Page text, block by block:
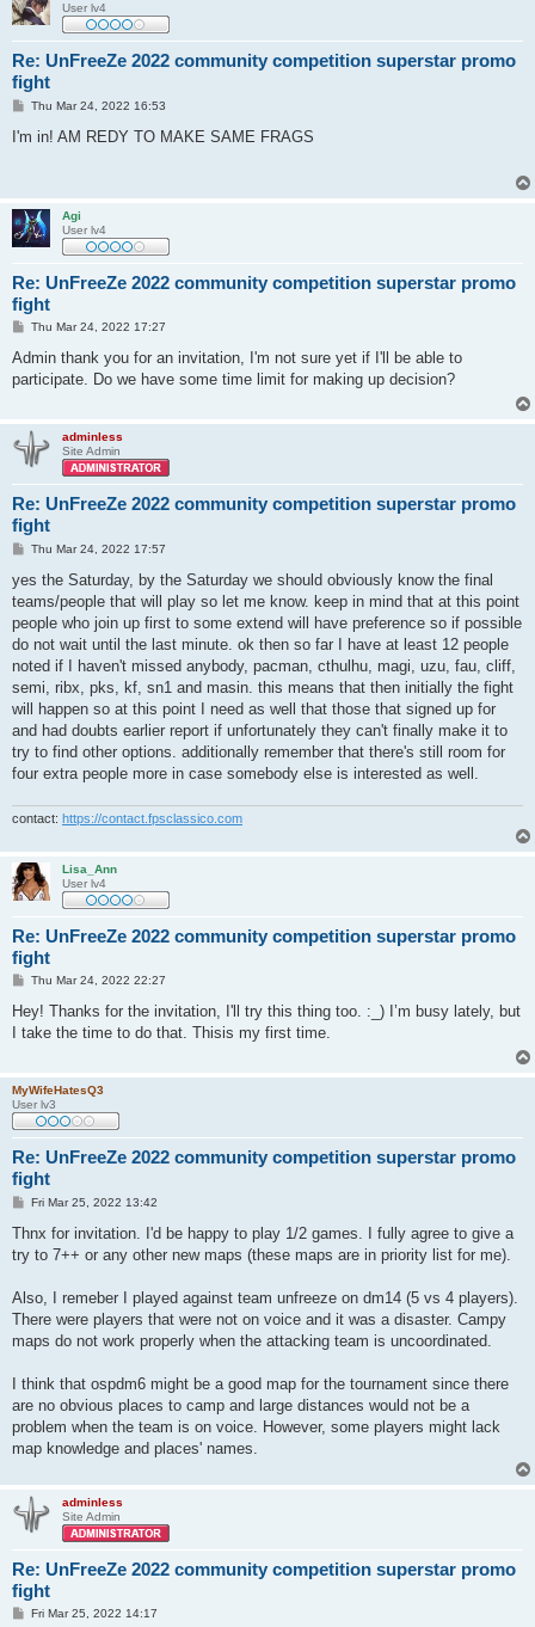
User lv4
Re: UnFreeZe 2022 community competition superstar promo
fight
P
s
Thu Mar 24, 2022 16:53
I'm in! AM REDY TO MAKE SAME FRAGS
Agi
User lv4
Re: UnFreeZe 2022 community competition superstar promo
fight
P
s
Thu Mar 24, 2022 17:27
Admin thank you for an invitation, I'm not sure yet if I'll be able to
participate. Do we have some time limit for making up decision?
adminless
Site Admin
Re: UnFreeZe 2022 community competition superstar promo
fight
P
s
Thu Mar 24, 2022 17:57
yes the Saturday, by the Saturday we should obviously know the final
teams/people that will play so let me know. keep in mind that at this point
people who join up first to some extend will have preference so if possible
do not wait until the last minute. ok then so far I have at least 12 people
noted if I haven't missed anybody, pacman, cthulhu, magi, uzu, fau, cliff,
semi, ribx, pks, kf, sn1 and masin. this means that then initially the fight
will happen so at this point I need as well that those that signed up for
and had doubts earlier report if unfortunately they can't finally make it to
try to find other options. additionally remember that there's still room for
four extra people more in case somebody else is interested as well.
contact: https://contact.fpsclassico.com
Lisa_Ann
User lv4
Re: UnFreeZe 2022 community competition superstar promo
fight
P
s
Thu Mar 24, 2022 22:27
Hey! Thanks for the invitation, I'll try this thing too. :_) I’m busy lately, but
I take the time to do that. Thisis my first time.
MyWifeHatesQ3
User lv3
Re: UnFreeZe 2022 community competition superstar promo
fight
P
s
Fri Mar 25, 2022 13:42
Thnx for invitation. I'd be happy to play 1/2 games. I fully agree to give a
try to 7++ or any other new maps (these maps are in priority list for me).
Also, I remeber I played against team unfreeze on dm14 (5 vs 4 players).
There were players that were not on voice and it was a disaster. Campy
maps do not work properly when the attacking team is uncoordinated.
I think that ospdm6 might be a good map for the tournament since there
are no obvious places to camp and large distances would not be a
problem when the team is on voice. However, some players might lack
map knowledge and places' names.
adminless
Site Admin
Re: UnFreeZe 2022 community competition superstar promo
fight
PFri Mar 25, 2022 14:17